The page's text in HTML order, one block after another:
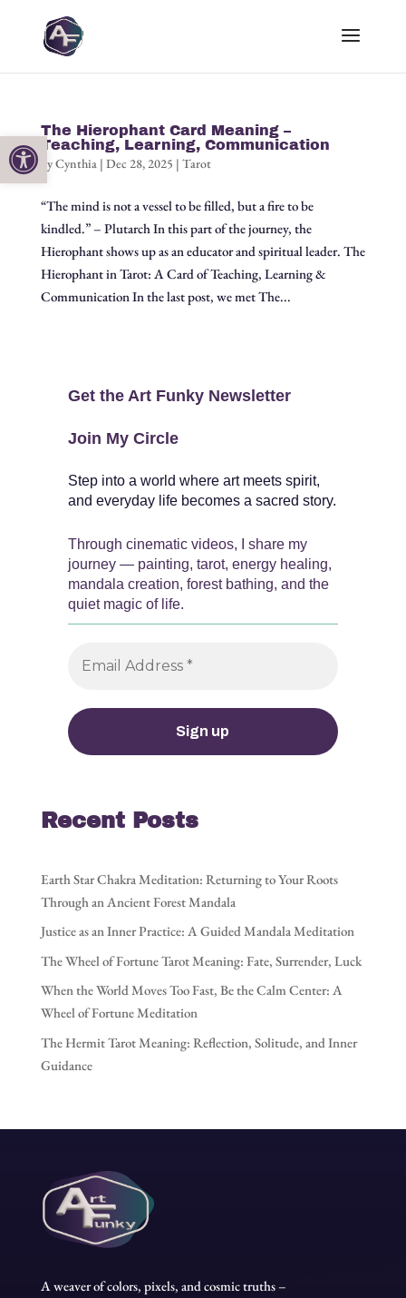
Open toolbar
The Hierophant Card Meaning –
Teaching, Learning, Communication
byCynthia| Dec 28, 2025 | Tarot
“The mind is not a vessel to be filled, but a fire to be
kindled.” – Plutarch In this part of the journey, the
Hierophant shows up as an educator and spiritual leader. The
Hierophant in Tarot: A Card of Teaching, Learning &
Communication In the last post, we met The...
Get the Art Funky Newsletter
Join My Circle
Step into a world where art meets spirit,
and everyday life becomes a sacred story.
Through cinematic videos, I share my
journey — painting, tarot, energy healing,
mandala creation, forest bathing, and the
quiet magic of life.
Recent Posts
Earth Star Chakra Meditation: Returning to Your Roots
Through an Ancient Forest Mandala
Justice as an Inner Practice: A Guided Mandala Meditation
The Wheel of Fortune Tarot Meaning: Fate, Surrender, Luck
When the World Moves Too Fast, Be the Calm Center: A
Wheel of Fortune Meditation
The Hermit Tarot Meaning: Reflection, Solitude, and Inner
Guidance
A weaver of colors, pixels, and cosmic truths –